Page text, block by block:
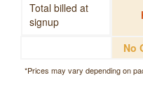
Total billed at
signup
No
*Prices may vary depending on